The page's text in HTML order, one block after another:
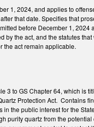
1, 2024, and applies to
that date. Specifies that
before December 1, 2024
by the act, and the statutes
the act remain applicable.
3 to GS Chapter 64, which is
Protection Act. Contains
in the public interest for the
purity quartz from the potential